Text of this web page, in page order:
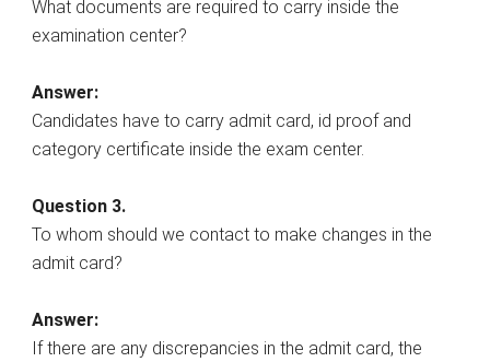
What documents are required to carry inside the
examination center?
Answer:
Candidates have to carry admit card, id proof and
category certificate inside the exam center.
Question 3.
To whom should we contact to make changes in the
admit card?
Answer:
If there are any discrepancies in the admit card, the